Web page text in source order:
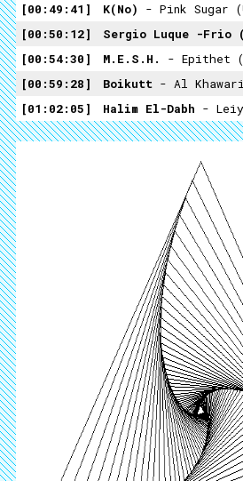
00:49:41
K(no)
- Pink Sugar
00:50:12
Sergio Luque -Frio (Sex, Drugs And Rock 'n Roll'
00:54:30
M.E.S.H.
- Epithet
00:59:28
Boikutt - Al
01:02:05
Halim El-Dabh - Leiyla